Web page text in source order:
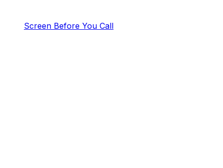
Screen Before You Call